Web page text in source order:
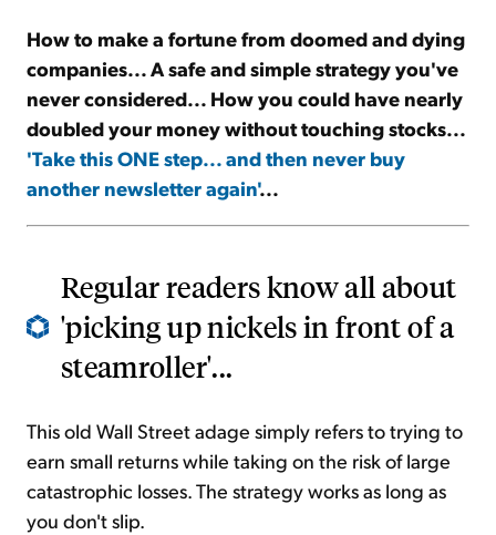
Sign Up Free
How to make a fortune from doomed and dying
companies... A safe and simple strategy you've
never considered... How you could have nearly
doubled your money without touching stocks...
'Take this ONE step... and then never buy
another newsletter again'...
Regular readers know all about
'picking up nickels in front of a
steamroller'...
This old Wall Street adage simply refers to trying to
earn small returns while taking on the risk of large
catastrophic losses. The strategy works as long as
you don't slip.